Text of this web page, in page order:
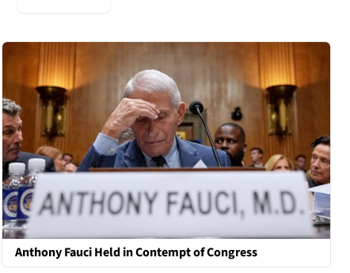
Anthony Fauci Held in Contempt of Congress